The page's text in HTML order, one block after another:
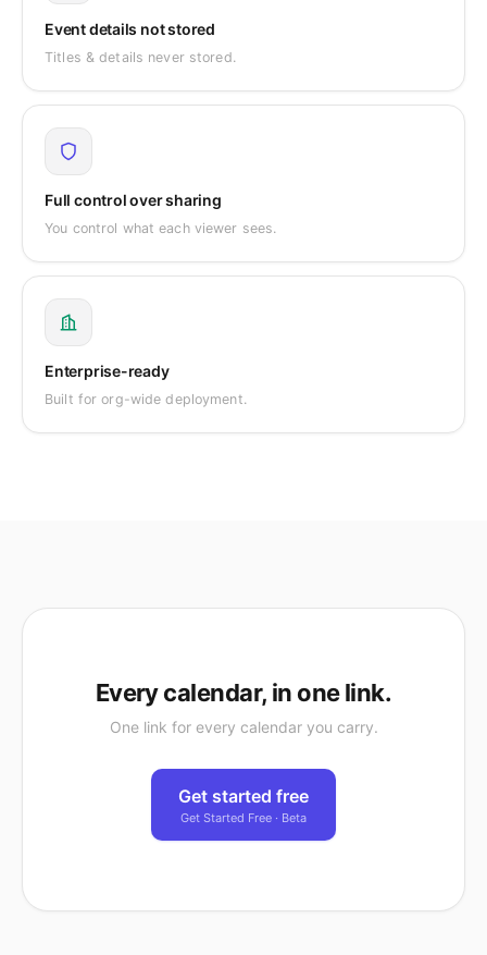
Event details not stored
Titles & details never stored.
Full control over sharing
You control what each viewer sees.
Enterprise-ready
Built for org-wide deployment.
Every calendar, in one link.
One link for every calendar you carry.
Get started free
Get Started Free · Beta